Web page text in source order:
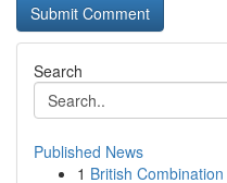
Search
Published News
1 British